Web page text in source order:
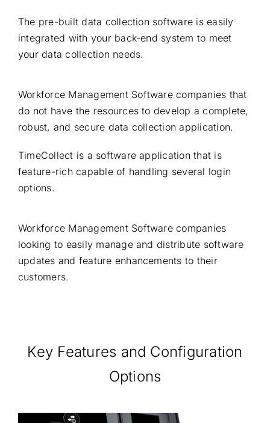
The pre-built data collection software is easily
integrated with your back-end system to meet
your data collection needs.
Workforce Management Software companies that
do not have the resources to develop a complete,
robust, and secure data collection application.
TimeCollect is a software application that is
feature-rich capable of handling several login
options.
Workforce Management Software companies
looking to easily manage and distribute software
updates and feature enhancements to their
customers.
Key Features and Configuration
Options